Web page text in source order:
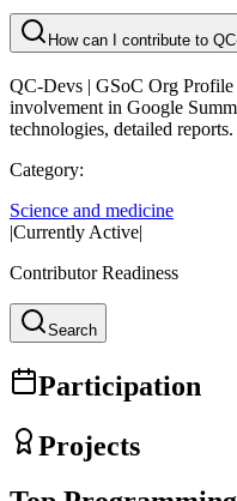
How can I contribute to
QC-Devs | GSoC Org
involvement in Google
technologies, detailed reports.
Category:
Science and medicine
|Currently Active|
Contributor Readiness
Search
Participation
Projects